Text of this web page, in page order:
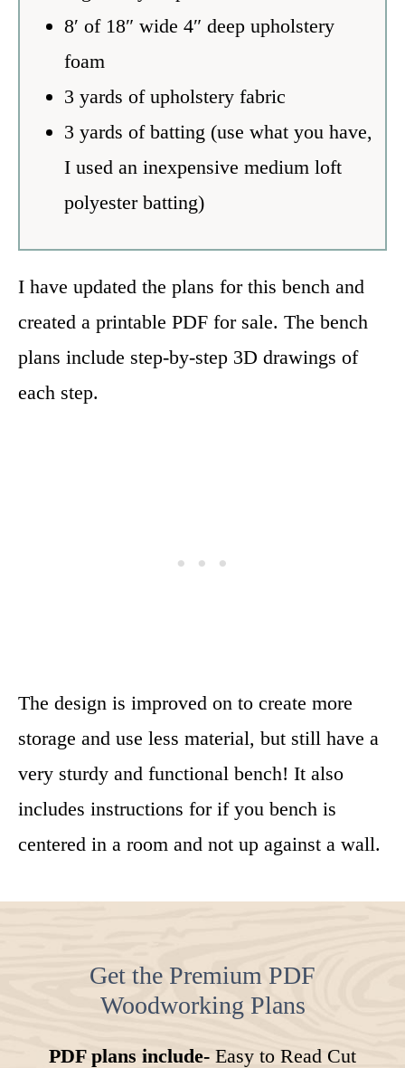
8′ of 18″ wide 4″ deep upholstery
foam
3 yards of upholstery fabric
3 yards of batting (use what you have,
I used an inexpensive medium loft
polyester batting)
I have updated the plans for this bench and
created a printable PDF for sale. The bench
plans include step-by-step 3D drawings of
each step.
The design is improved on to create more
storage and use less material, but still have a
very sturdy and functional bench! It also
includes instructions for if you bench is
centered in a room and not up against a wall.
Get the Premium PDF
Woodworking Plans
PDF plans include- Easy to Read Cut